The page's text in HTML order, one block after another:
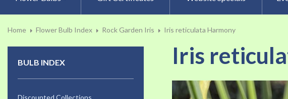
Home Flower Bulb Index Rock Garden Iris Iris reticulata Harmony
Iris
to
BULB INDEX